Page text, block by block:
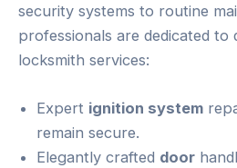
security systems to routine
professionals are dedicated
locksmith services:
Expert ignition system
remain secure.
Elegantly crafted door